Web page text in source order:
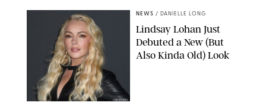
JOHNS PKI
NEWS / DANIELLE LONG
Lindsay Lohan Just
Debuted a New (But
Also Kinda Old) Look